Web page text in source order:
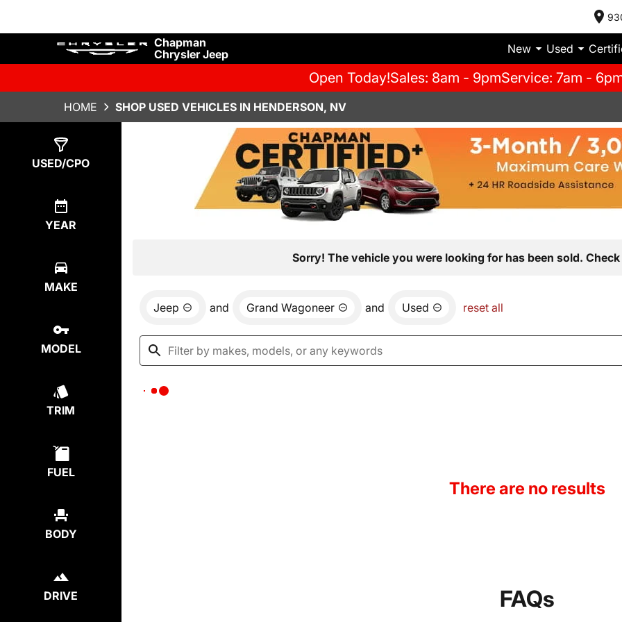
Chapman
Chrysler Jeep
New Used
Open Today!Sales: 8am - 9pmService: 7am -
HOME SHOP USED VEHICLES IN HENDERSON, NV
USED/CPO
YEAR
MAKE
MODEL
TRIM
FUEL
BODY
DRIVE
Sorry! The vehicle you were looking for has been sold.
Jeep and Grand Wagoneer and Used reset all
There are no results
FAQs